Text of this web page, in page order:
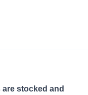
stocked and